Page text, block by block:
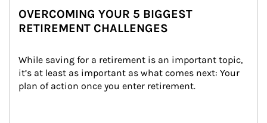
OVERCOMING YOUR 5 BIGGEST
RETIREMENT CHALLENGES
While saving for a retirement is an important topic,
it’s at least as important as what comes next: Your
plan of action once you enter retirement.